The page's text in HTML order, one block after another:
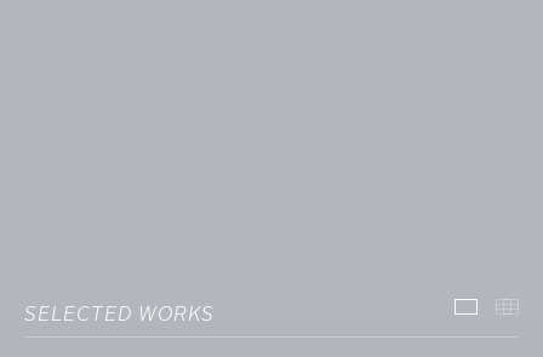
SELECTED WORKS